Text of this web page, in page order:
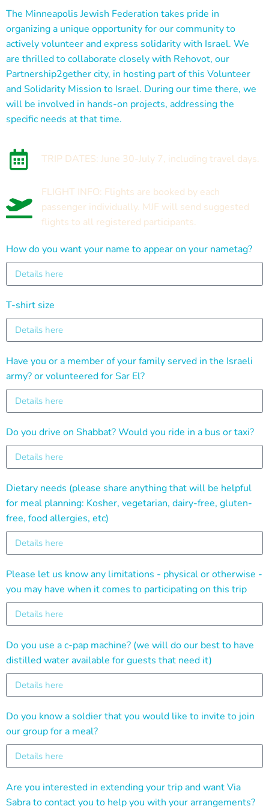
The Minneapolis Jewish Federation takes pride in
organizing a unique opportunity for our community to
actively volunteer and express solidarity with Israel. We
are thrilled to collaborate closely with Rehovot, our
Partnership2gether city, in hosting part of this Volunteer
and Solidarity Mission to Israel. During our time there, we
will be involved in hands-on projects, addressing the
specific needs at that time.
TRIP DATES: June 30-July 7, including travel days.
FLIGHT INFO: Flights are booked by each
passenger individually. MJF will send suggested
flights to all registered participants.
How do you want your name to appear on your nametag?
T-shirt size
Have you or a member of your family served in the Israeli
army? or volunteered for Sar El?
Do you drive on Shabbat? Would you ride in a bus or taxi?
Dietary needs (please share anything that will be helpful
for meal planning: Kosher, vegetarian, dairy-free, gluten-
free, food allergies, etc)
Please let us know any limitations - physical or otherwise -
you may have when it comes to participating on this trip
Do you use a c-pap machine? (we will do our best to have
distilled water available for guests that need it)
Do you know a soldier that you would like to invite to join
our group for a meal?
Are you interested in extending your trip and want Via
Sabra to contact you to help you with your arrangements?